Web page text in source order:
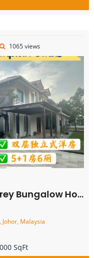
1065 views
House – FOR SALE
Malaysia
SqFt